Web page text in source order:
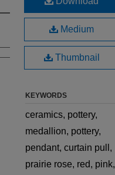
Medium
Thumbnail
KEYWORDS
ceramics, pottery,
medallion, pottery,
pendant, curtain pull,
prairie rose, red, pink,